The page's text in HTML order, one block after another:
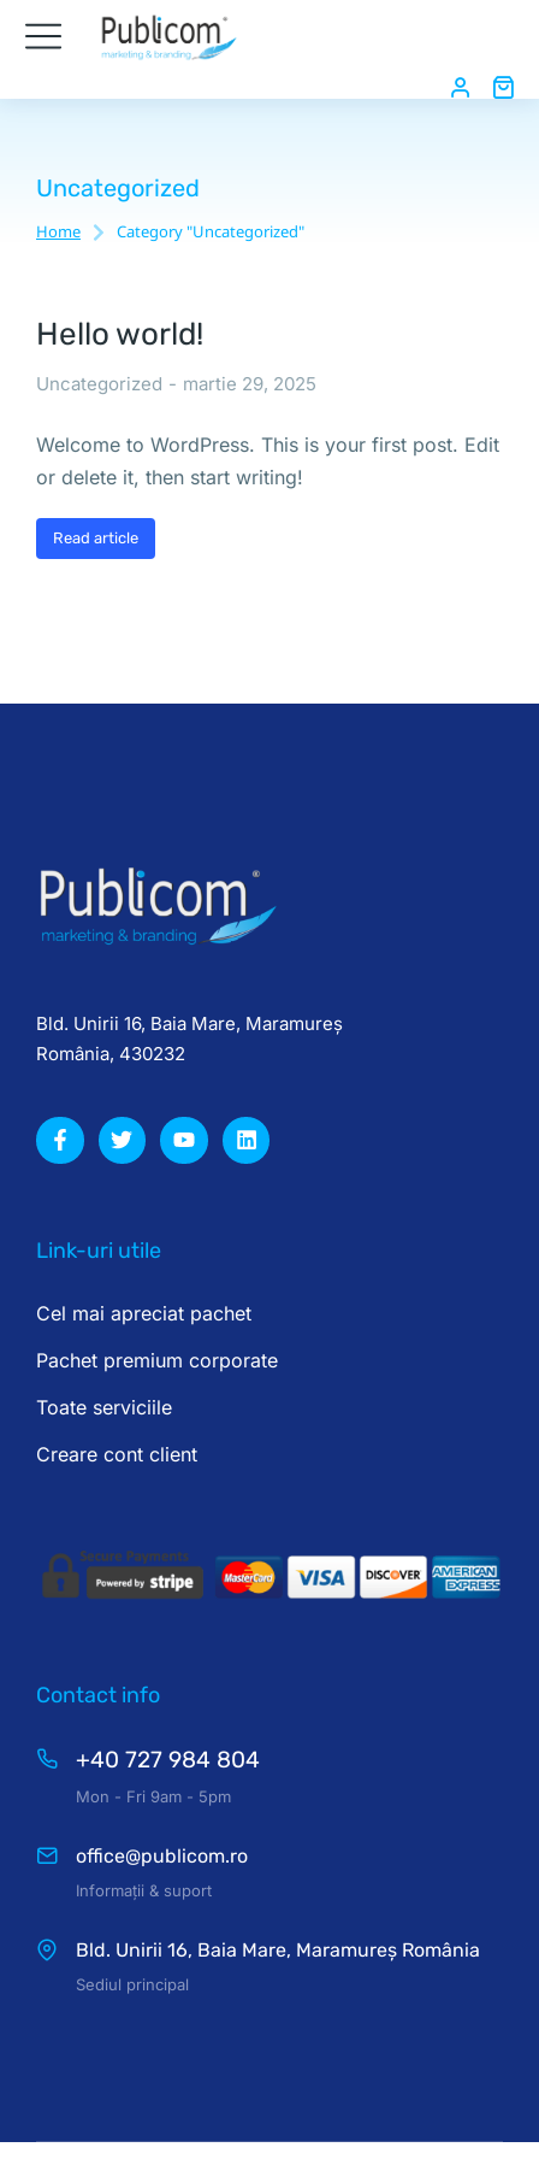
Uncategorized
You are here:
Home Category "Uncategorized"
Hello world!
Uncategorized martie 29, 2025
Welcome to WordPress. This is your first post. Edit
or delete it, then start writing!
Read article
Bld. Unirii 16, Baia Mare, Maramureș
România, 430232
Link-uri utile
Cel mai apreciat pachet
Pachet premium corporate
Toate serviciile
Creare cont client
Contact info
+40 727 984 804
Mon - Fri 9am - 5pm
office@publicom.ro
Informații & suport
Bld. Unirii 16, Baia Mare, Maramureș România
Sediul principal